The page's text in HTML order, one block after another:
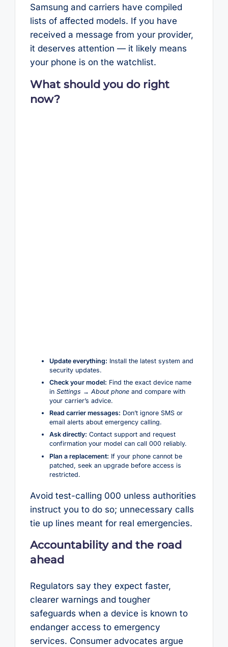
Samsung and carriers have compiled
lists of affected models. If you have
received a message from your provider,
it deserves attention — it likely means
your phone is on the watchlist.
What should you do right
now?
Update everything: Install the latest system and
security updates.
Check your model: Find the exact device name
in Settings → About phoneand compare with
your carrier’s advice.
Read carrier messages: Don’t ignore SMS or
email alerts about emergency calling.
Ask directly: Contact support and request
confirmation your model can call 000 reliably.
Plan a replacement: If your phone cannot be
patched, seek an upgrade before access is
restricted.
Avoid test-calling 000 unless authorities
instruct you to do so; unnecessary calls
tie up lines meant for real emergencies.
Accountability and the road
ahead
Regulators say they expect faster,
clearer warnings and tougher
safeguards when a device is known to
endanger access to emergency
services. Consumer advocates argue